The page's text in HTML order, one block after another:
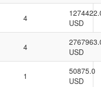
4
USD
4
USD
1
50875.0
USD